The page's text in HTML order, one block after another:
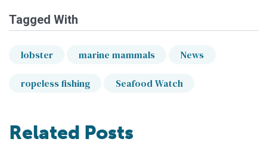
Tagged With
lobster marine mammals News
ropeless fishing Seafood Watch
Related Posts